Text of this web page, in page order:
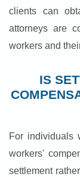
clients can
attorneys are
workers and
IS
For individuals
workers'
settlement